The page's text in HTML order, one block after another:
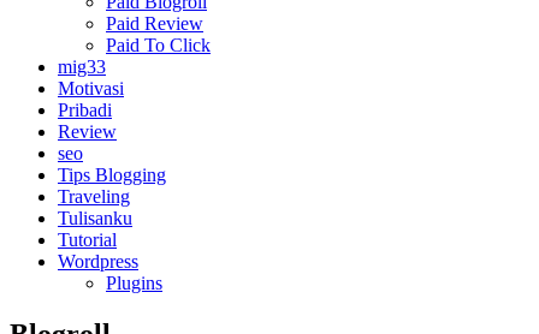
Paid Review
Paid To Click
mig33
Motivasi
Pribadi
Review
seo
Tips Blogging
Traveling
Tulisanku
Tutorial
Wordpress
Plugins